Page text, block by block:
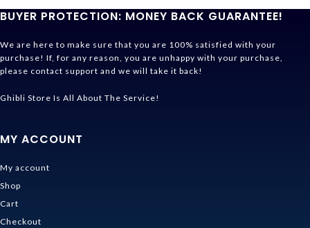
BUYER PROTECTION: MONEY BACK GUARANTEE!
We are here to make sure that you are 100% satisfied with your
purchase! If, for any reason, you are unhappy with your purchase,
please contact support and we will take it back!
Ghibli Store Is All About The Service!
MY ACCOUNT
My account
Shop
Cart
Checkout